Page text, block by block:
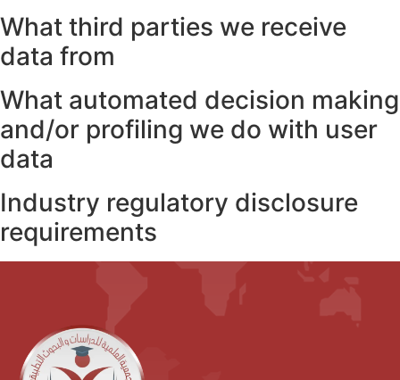
What third parties we receive
data from
What automated decision making
and/or profiling we do with user
data
Industry regulatory disclosure
requirements